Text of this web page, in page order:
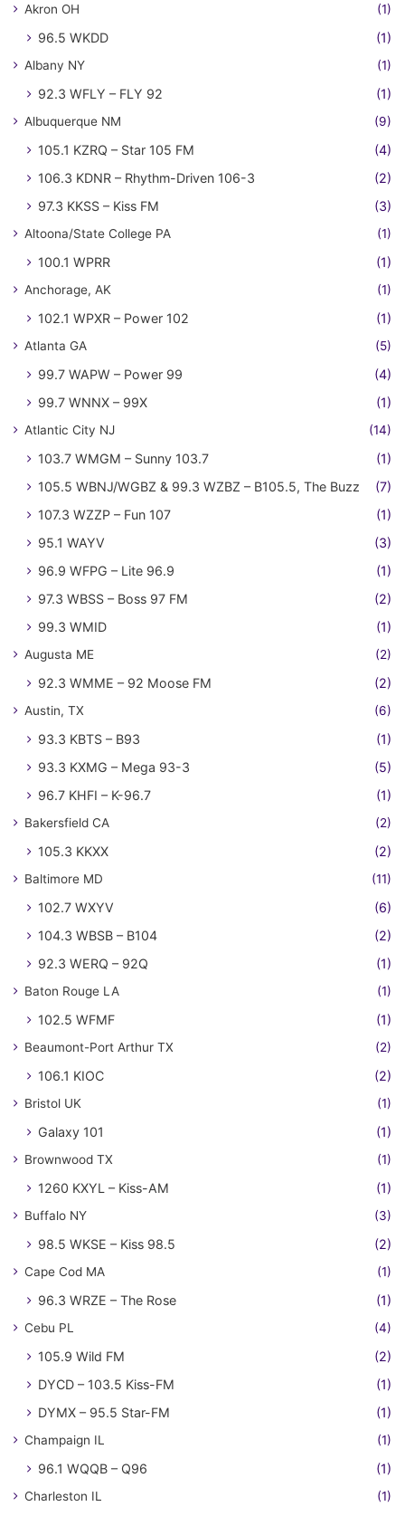
Akron OH (1)
96.5 WKDD (1)
Albany NY (1)
92.3 WFLY – FLY 92 (1)
Albuquerque NM (9)
105.1 KZRQ – Star 105 FM
(4)
106.3 KDNR – Rhythm-Driven 106-3
(2)
97.3 KKSS – Kiss FM
(3)
Altoona/State College PA (1)
100.1 WPRR (1)
Anchorage, AK (1)
102.1 WPXR – Power 102 (1)
Atlanta GA (5)
99.7 WAPW – Power 99
(4)
99.7 WNNX – 99X
(1)
Atlantic City NJ (14)
103.7 WMGM – Sunny 103.7
(1)
105.5 WBNJ/WGBZ & 99.3 WZBZ – B105.5, The Buzz
(7)
107.3 WZZP – Fun 107
(1)
95.1 WAYV
(3)
96.9 WFPG – Lite 96.9
(1)
97.3 WBSS – Boss 97 FM
(2)
99.3 WMID
(1)
Augusta ME (2)
92.3 WMME – 92 Moose FM (2)
Austin, TX (6)
93.3 KBTS – B93
(1)
93.3 KXMG – Mega 93-3
(5)
96.7 KHFI – K-96.7
(1)
Bakersfield CA (2)
105.3 KKXX (2)
Baltimore MD (11)
102.7 WXYV
(6)
104.3 WBSB – B104
(2)
92.3 WERQ – 92Q
(1)
Baton Rouge LA (1)
102.5 WFMF (1)
Beaumont-Port Arthur TX (2)
106.1 KIOC (2)
Bristol UK (1)
Galaxy 101 (1)
Brownwood TX (1)
1260 KXYL – Kiss-AM (1)
Buffalo NY (3)
98.5 WKSE – Kiss 98.5 (2)
Cape Cod MA (1)
96.3 WRZE – The Rose (1)
Cebu PL (4)
105.9 Wild FM
(2)
DYCD – 103.5 Kiss-FM
(1)
DYMX – 95.5 Star-FM
(1)
Champaign IL (1)
96.1 WQQB – Q96 (1)
Charleston IL (1)